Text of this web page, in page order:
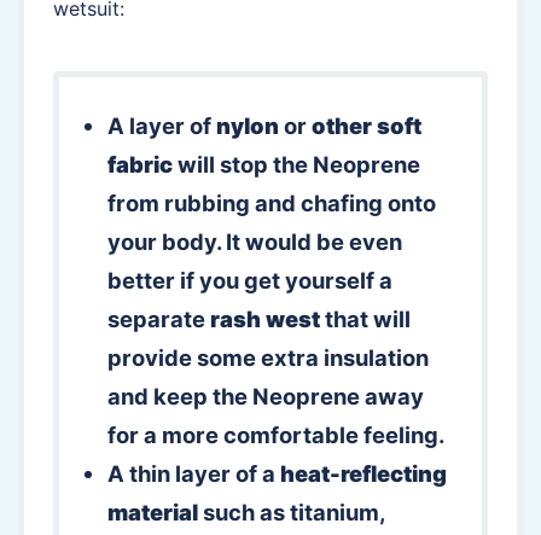
wetsuit:
A layer of nylon orother soft
fabricwill stop the Neoprene
from rubbing and chafing onto
your body. It would be even
better if you get yourself a
separate rash westthat will
provide some extra insulation
and keep the Neoprene away
for a more comfortable feeling.
A thin layer of a heat-reflecting
materialsuch as titanium,